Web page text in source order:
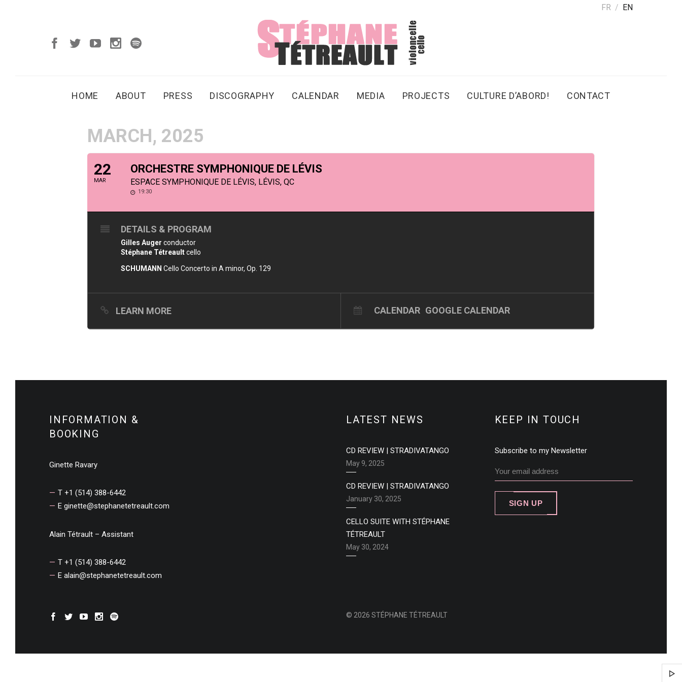
FR EN
HOME ABOUT PRESS DISCOGRAPHY CALENDAR MEDIA PROJECTS CULTURE D’ABORD! CONTACT
MARCH, 2025
22
MAR
ORCHESTRE SYMPHONIQUE DE LÉVIS
ESPACE SYMPHONIQUE DE LÉVIS, LÉVIS, QC
19:30
DETAILS & PROGRAM
Gilles Auger conductor
Stéphane Tétreaultcello
SCHUMANN Cello Concerto in A minor, Op. 129
LEARN MORE CALENDAR GOOGLE CALENDAR
INFORMATION &
BOOKING
Ginette Ravary
T +1 (514) 388-6442
E ginette@stephanetetreault.com
Alain Tétrault – Assistant
T +1 (514) 388-6442
E alain@stephanetetreault.com
LATEST NEWS
CD REVIEW | STRADIVATANGO
May 9, 2025
CD REVIEW | STRADIVATANGO
January 30, 2025
CELLO SUITE WITH STÉPHANE
TÉTREAULT
May 30, 2024
KEEP IN TOUCH
Subscribe to my Newsletter
SIGN UP
© 2026 STÉPHANE TÉTREAULT